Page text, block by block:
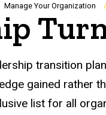
Manage Your Organization
transition
gained rather
list for all